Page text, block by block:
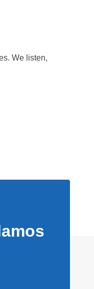
We listen,